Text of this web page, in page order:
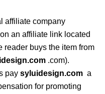
affiliate company
an affiliate link located
reader buys the item from
.com).
pay syluidesign.com a
for promoting